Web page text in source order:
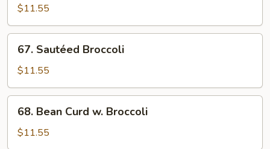
Vegetables
w.
Bean
Curd
$11.55
Sautéed
Broccoli
67. Sautéed Broccoli
$11.55
Bean
Curd
w.
68. Bean Curd w. Broccoli
$11.55